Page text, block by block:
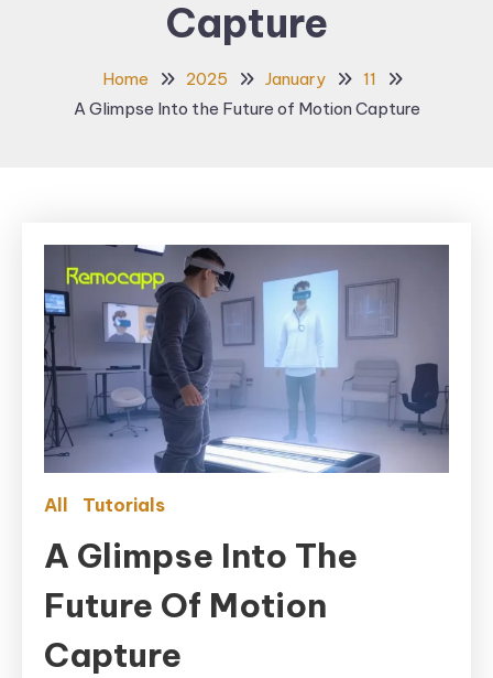
Capture
Home 2025 January
11
A Glimpse Into the Future of Motion Capture
All Tutorials
A Glimpse Into The
Future Of Motion
Capture